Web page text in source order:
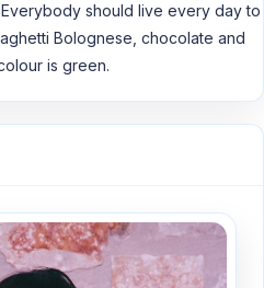
should live every day to
Bolognese, chocolate and
is green.